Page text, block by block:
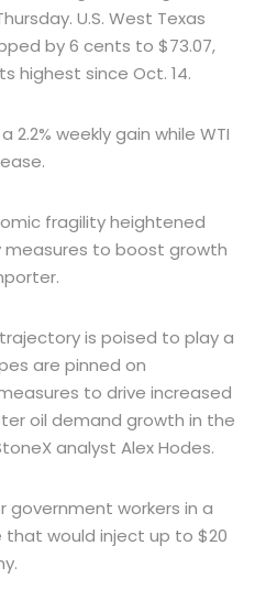
U.S. West Texas
by 6 cents to $73.07,
highest since Oct. 14.
2.2% weekly gain while WTI
fragility heightened
to boost growth
is poised to play a
are pinned on
to drive increased
oil demand growth in the
analyst Alex Hodes.
government workers in a
would inject up to $20